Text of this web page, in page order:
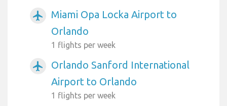
airplanemode_active
Miami Opa Locka Airport to
Orlando
1 flights per week
airplanemode_active
Orlando Sanford International
Airport to Orlando
1 flights per week